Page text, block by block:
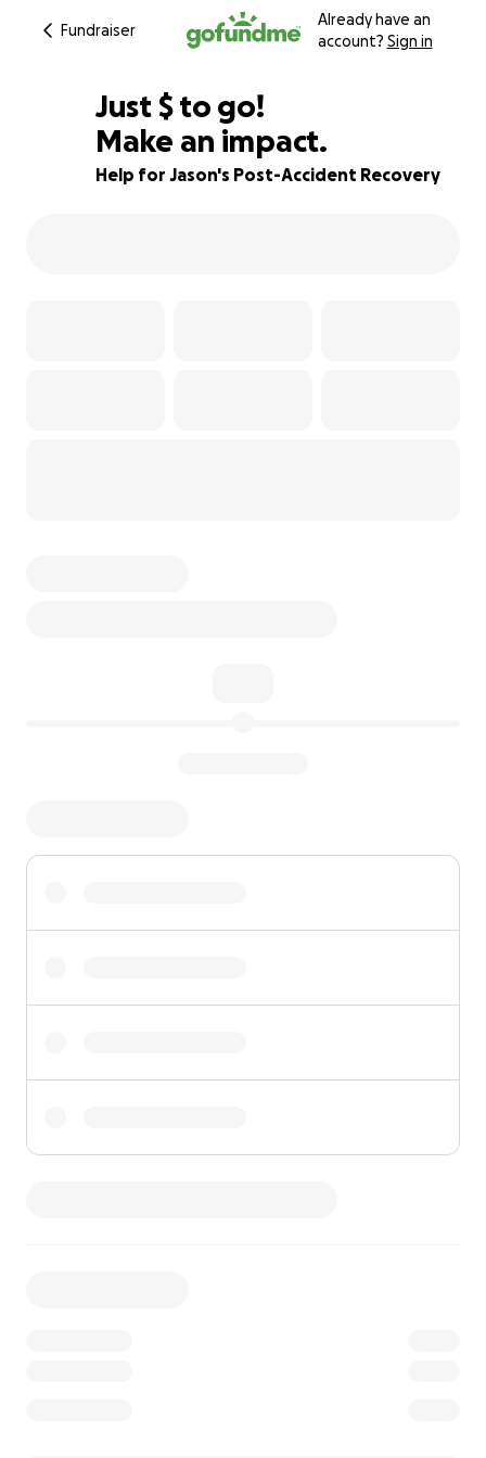
Fundraiser
Already have an
account? Sign in
83% complete
Just $525
$ to go!
Make an impact.
Help for Jason's Post-Accident Recovery